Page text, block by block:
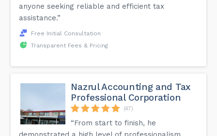
anyone seeking reliable and efficient tax
assistance.”
Free Initial Consultation
Transparent Fees & Pricing
Nazrul Accounting and Tax
Professional Corporation
(47)
“From start to finish, he